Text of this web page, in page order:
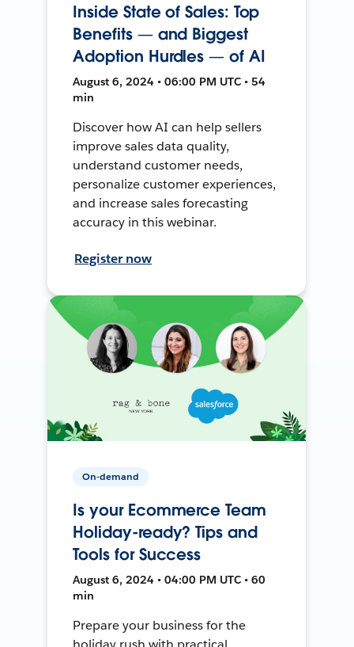
Inside State of Sales: Top
Benefits — and Biggest
Adoption Hurdles — of AI
August 6, 2024 • 06:00 PM UTC • 54
min
Discover how AI can help sellers
improve sales data quality,
understand customer needs,
personalize customer experiences,
and increase sales forecasting
accuracy in this webinar.
Register now
On-demand
Is your Ecommerce Team
Holiday-ready? Tips and
Tools for Success
August 6, 2024 • 04:00 PM UTC • 60
min
Prepare your business for the